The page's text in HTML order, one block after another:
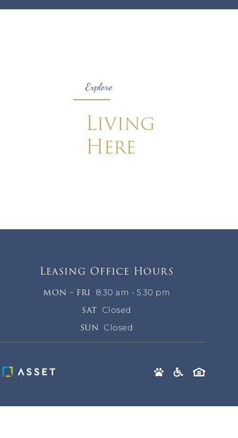
Explore
Living
Here
Leasing Office Hours
MON – FRI 8:30 am - 5:30 pm
SAT Closed
SUN Closed